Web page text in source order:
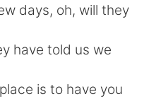
days, oh, will they
have told us we
is to have you